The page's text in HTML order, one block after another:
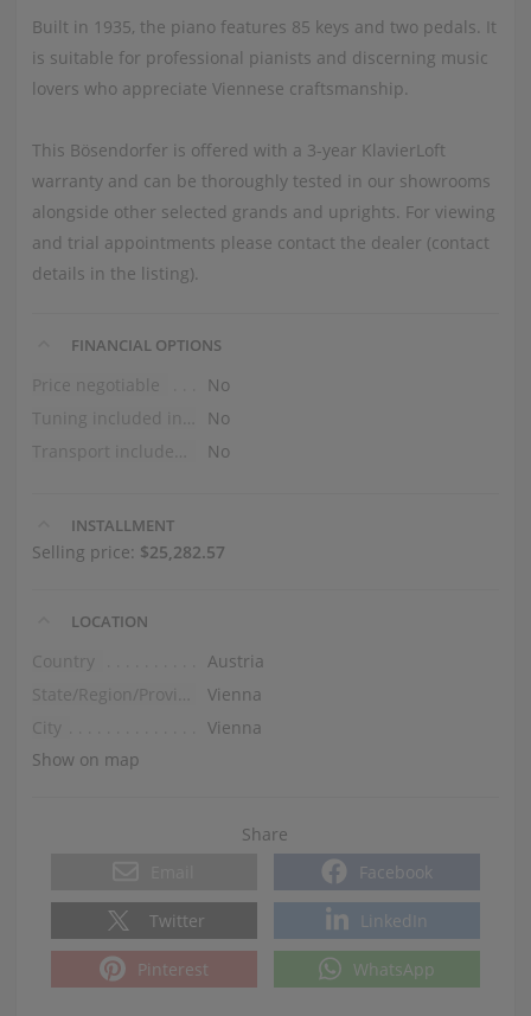
Built in 1935, the piano features 85 keys and two pedals. It
is suitable for professional pianists and discerning music
lovers who appreciate Viennese craftsmanship.
This Bösendorfer is offered with a 3-year KlavierLoft
warranty and can be thoroughly tested in our showrooms
alongside other selected grands and uprights. For viewing
and trial appointments please contact the dealer (contact
details in the listing).
FINANCIAL OPTIONS
Price negotiable
No
No
No
INSTALLMENT
Selling price: $25,282.57
LOCATION
Country
Austria
Vienna
City
Vienna
Show on map
Share
Facebook
Twitter LinkedIn
Pinterest WhatsApp